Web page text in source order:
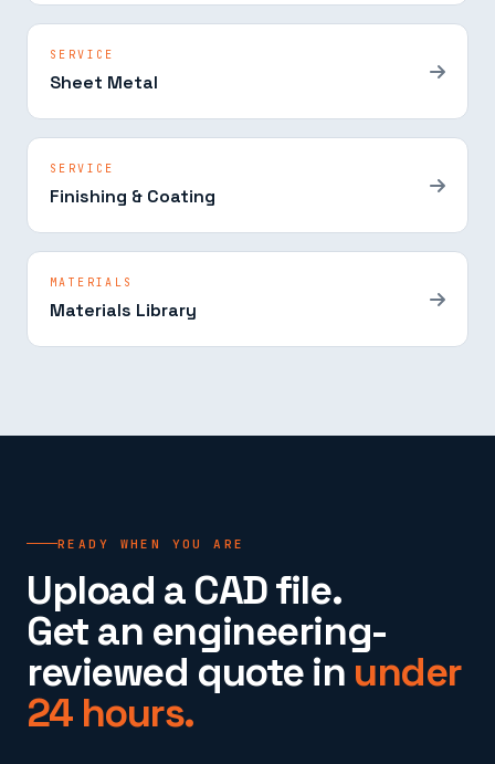
SERVICE
Sheet Metal
SERVICE
Finishing & Coating
MATERIALS
Materials Library
READY WHEN YOU ARE
Upload a CAD file.
Get an engineering-
reviewed quote in under
24 hours.